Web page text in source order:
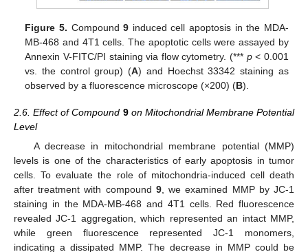
Figure 5. Compound9 induced cell apoptosis in the MDA-
MB-468 and 4T1 cells. The apoptotic cells were assayed by
Annexin V-FITC/PI staining via flow cytometry. (*** p< 0.001
vs. the control group) (A) and Hoechst 33342 staining as
observed by a fluorescence microscope (×200) (B).
2.6. Effect of Compound 9on Mitochondrial Membrane Potential
Level
A decrease in mitochondrial membrane potential (MMP)
levels is one of the characteristics of early apoptosis in tumor
cells. To evaluate the role of mitochondria-induced cell death
after treatment with compound 9, we examined MMP by JC-1
staining in the MDA-MB-468 and 4T1 cells. Red fluorescence
revealed JC-1 aggregation, which represented an intact MMP,
while green fluorescence represented JC-1 monomers,
indicating a dissipated MMP. The decrease in MMP could be